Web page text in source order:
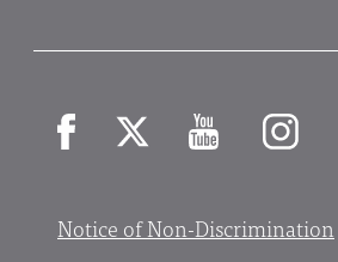
Notice of Non-Discrimination